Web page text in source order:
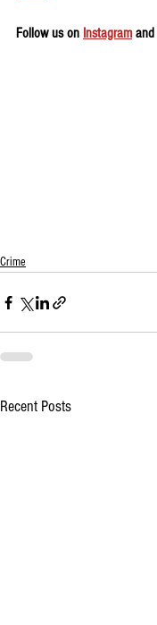
Follow us on Instagram and
Crime
Recent Posts